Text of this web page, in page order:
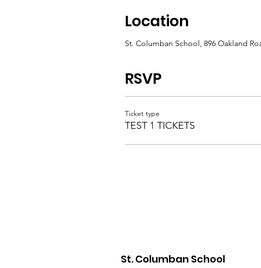
Location
St. Columban School, 896 Oakland
RSVP
Ticket type
TEST 1 TICKETS
St. Columban School